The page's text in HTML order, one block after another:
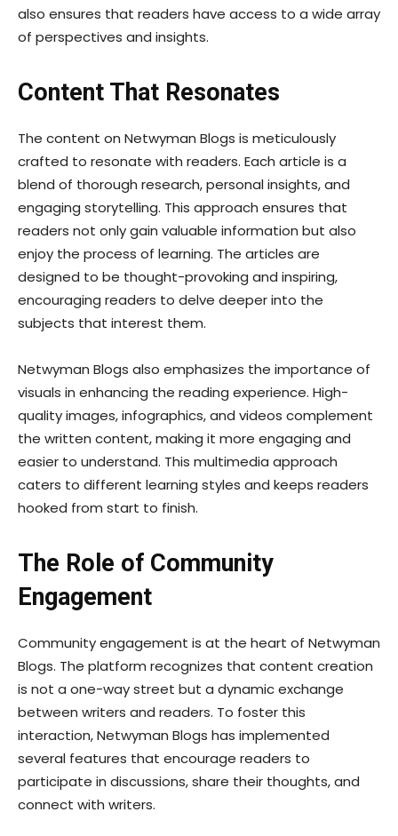
also ensures that readers have access to a wide array
of perspectives and insights.
Content That Resonates
The content on Netwyman Blogs is meticulously
crafted to resonate with readers. Each article is a
blend of thorough research, personal insights, and
engaging storytelling. This approach ensures that
readers not only gain valuable information but also
enjoy the process of learning. The articles are
designed to be thought-provoking and inspiring,
encouraging readers to delve deeper into the
subjects that interest them.
Netwyman Blogs also emphasizes the importance of
visuals in enhancing the reading experience. High-
quality images, infographics, and videos complement
the written content, making it more engaging and
easier to understand. This multimedia approach
caters to different learning styles and keeps readers
hooked from start to finish.
The Role of Community
Engagement
Community engagement is at the heart of Netwyman
Blogs. The platform recognizes that content creation
is not a one-way street but a dynamic exchange
between writers and readers. To foster this
interaction, Netwyman Blogs has implemented
several features that encourage readers to
participate in discussions, share their thoughts, and
connect with writers.